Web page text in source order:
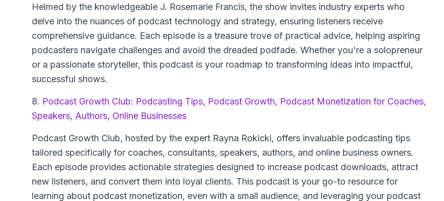
Helmed by the knowledgeable J. Rosemarie Francis, the show invites industry experts who
delve into the nuances of podcast technology and strategy, ensuring listeners receive
comprehensive guidance. Each episode is a treasure trove of practical advice, helping aspiring
podcasters navigate challenges and avoid the dreaded podfade. Whether you're a solopreneur
or a passionate storyteller, this podcast is your roadmap to transforming ideas into impactful,
successful shows.
8. Podcast Growth Club: Podcasting Tips, Podcast Growth, Podcast Monetization for Coaches,
Speakers, Authors, Online Businesses
Podcast Growth Club, hosted by the expert Rayna Rokicki, offers invaluable podcasting tips
tailored specifically for coaches, consultants, speakers, authors, and online business owners.
Each episode provides actionable strategies designed to increase podcast downloads, attract
new listeners, and convert them into loyal clients. This podcast is your go-to resource for
learning about podcast monetization, even with a small audience, and leveraging your podcast